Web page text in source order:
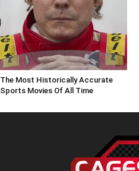
The Most Historically Accurate
Sports Movies Of All Time